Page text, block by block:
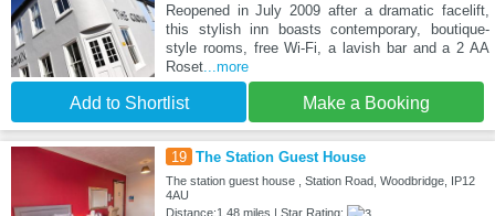
Reopened in July 2009 after a dramatic facelift,
this stylish inn boasts contemporary, boutique-
style rooms, free Wi-Fi, a lavish bar and a 2 AA
Roset...more
Add to Shortlist Make a Booking
19 The Station Guest House
The station guest house , Station Road, Woodbridge, IP12
4AU
Distance:1.48 miles | Star Rating: